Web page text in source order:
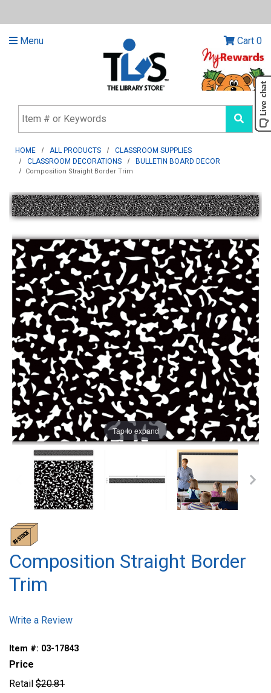
Menu Cart 0
HOME ALL PRODUCTS
CLASSROOM SUPPLIES
CLASSROOM DECORATIONS
BULLETIN BOARD DECOR
Composition Straight Border Trim
Tap to expand
Composition Straight Border
Trim
Write a Review
Item #: 03-17843
Price
Retail $20.81